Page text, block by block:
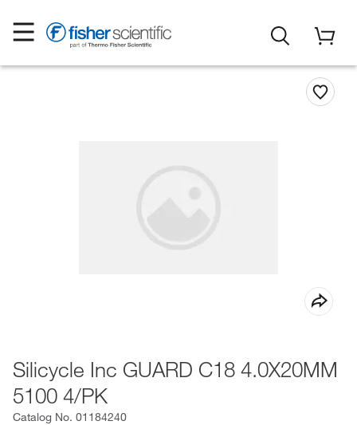
Silicycle Inc GUARD C18 4.0X20MM
5100 4/PK
Catalog No. 01184240